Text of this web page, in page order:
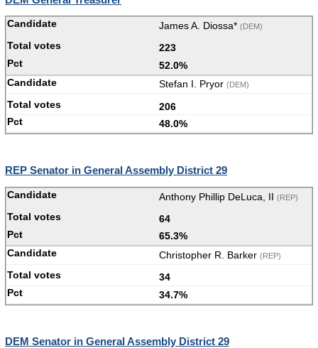
James A. Diossa* (DEM)
223
52.0%
Stefan I. Pryor (DEM)
206
48.0%
REP Senator in General Assembly District 29
Anthony Phillip DeLuca, II (REP)
64
65.3%
Christopher R. Barker (REP)
34
34.7%
DEM Senator in General Assembly District 29